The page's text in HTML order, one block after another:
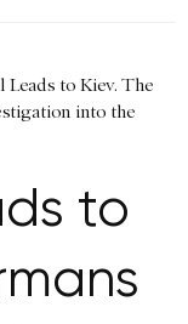
Leads to Kiev. The
into the
to